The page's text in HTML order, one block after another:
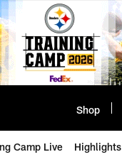
Shop
Camp Live Highlights